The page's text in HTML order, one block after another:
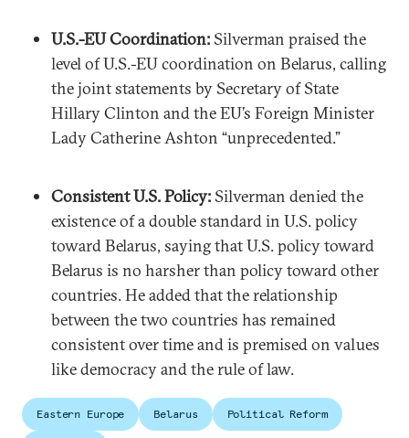
U.S.-EU Coordination: Silverman praised the
level of U.S.-EU coordination on Belarus, calling
the joint statements by Secretary of State
Hillary Clinton and the EU’s Foreign Minister
Lady Catherine Ashton “unprecedented.”
Consistent U.S. Policy: Silverman denied the
existence of a double standard in U.S. policy
toward Belarus, saying that U.S. policy toward
Belarus is no harsher than policy toward other
countries. He added that the relationship
between the two countries has remained
consistent over time and is premised on values
like democracy and the rule of law.
Eastern Europe Belarus Political Reform